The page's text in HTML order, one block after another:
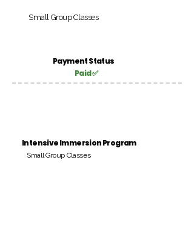
Small Group Classes
Payment Status
Paid ✅
Intensive Immersion Program
Small Group Classes